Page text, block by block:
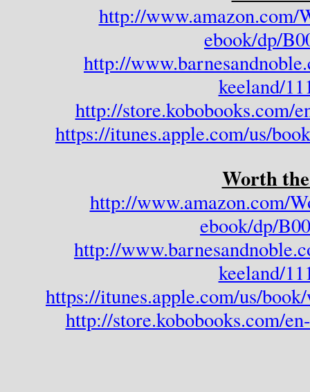
http://
ebook/dp/
http://
keeland/
http://store.kobobooks.com/
https://itunes.apple.com/us/
Worth
http://www.amazon.com/
ebook/dp/
http://
keeland/
https://itunes.apple.com/us/
http://store.kobobooks.com/